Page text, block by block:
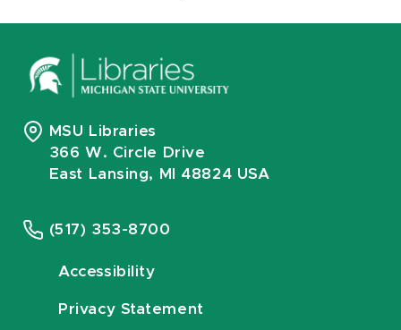
MSU Libraries
366 W. Circle Drive
East Lansing, MI 48824 USA
(517) 353-8700
Accessibility
Privacy Statement